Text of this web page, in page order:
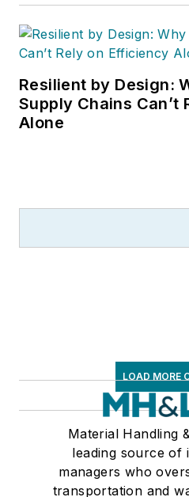
Resilient by Design:
Supply Chains
Alone
LOAD MORE
Material Handling
leading source of
managers who
transportation and